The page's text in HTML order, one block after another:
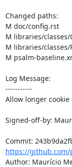
Changed paths:
M doc/config.rst
M libraries/
M libraries/
M psalm-
Log Message:
-----------
Allow longer
Signed-off-by:
https://github.com/
Author: Maurício